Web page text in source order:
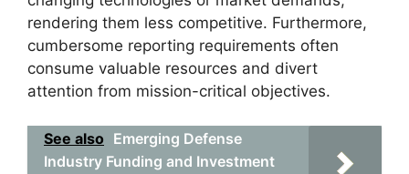
rendering them less competitive. Furthermore,
cumbersome reporting requirements often
consume valuable resources and divert
attention from mission-critical objectives.
See also Emerging Defense
Industry Funding and Investment